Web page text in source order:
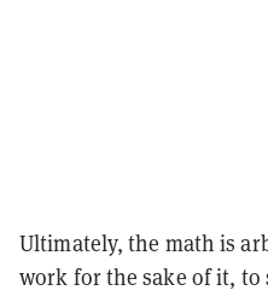
Ultimately, the math is
work for the sake of it, to